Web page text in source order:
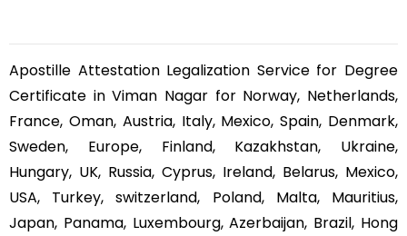
Apostille Attestation Legalization Service for Degree
Certificate in Viman Nagar for Norway, Netherlands,
France, Oman, Austria, Italy, Mexico, Spain, Denmark,
Sweden, Europe, Finland, Kazakhstan, Ukraine,
Hungary, UK, Russia, Cyprus, Ireland, Belarus, Mexico,
USA, Turkey, switzerland, Poland, Malta, Mauritius,
Japan, Panama, Luxembourg, Azerbaijan, Brazil, Hong